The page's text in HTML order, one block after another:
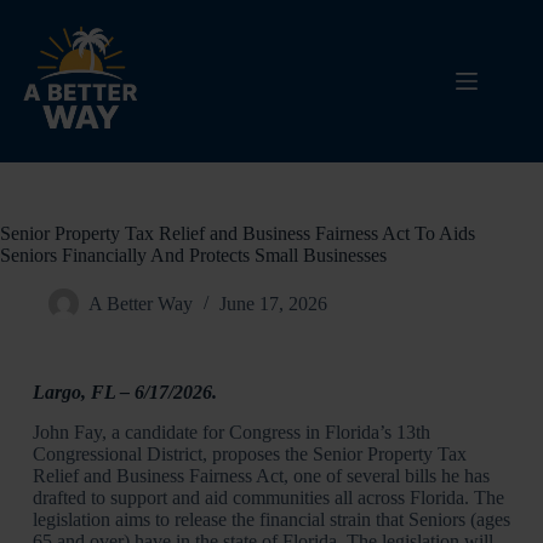
Senior Property Tax Relief and Business Fairness Act To Aids
Seniors Financially And Protects Small Businesses
A Better Way June 17, 2026
Largo, FL – 6/17/2026.
John Fay, a candidate for Congress in Florida’s 13th
Congressional District, proposes the Senior Property Tax
Relief and Business Fairness Act, one of several bills he has
drafted to support and aid communities all across Florida. The
legislation aims to release the financial strain that Seniors (ages